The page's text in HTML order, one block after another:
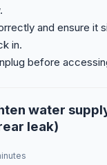
and ensure it
in.
before
water
leak)